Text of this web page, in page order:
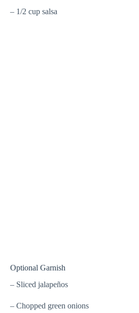
– 1/2 cup salsa
Optional Garnish
– Sliced jalapeños
– Chopped green onions